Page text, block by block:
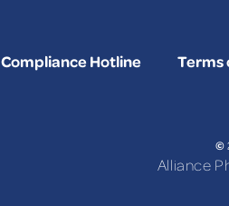
Compliance Hotline Terms
©
Alliance